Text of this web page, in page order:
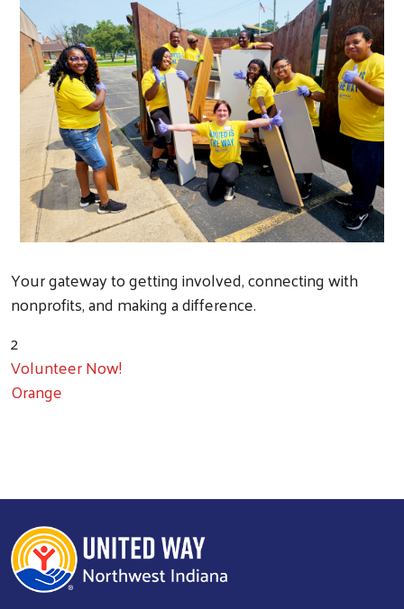
Your gateway to getting involved, connecting with
nonprofits, and making a difference.
2
Volunteer Now!
Orange